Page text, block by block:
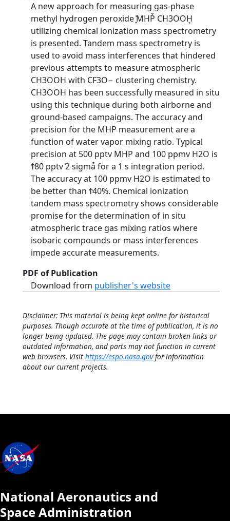
A new approach for measuring gas-phase
methyl hydrogen peroxide ͓͑MHP͒ CH3OOH͔
utilizing chemical ionization mass spectrometry
is presented. Tandem mass spectrometry is
used to avoid mass interferences that hindered
previous attempts to measure atmospheric
CH3OOH with CF3O− clustering chemistry.
CH3OOH has been successfully measured in situ
using this technique during both airborne and
ground-based campaigns. The accuracy and
precision for the MHP measurement are a
function of water vapor mixing ratio. Typical
precision at 500 pptv MHP and 100 ppmv H2O is
Ϯ80 pptv ͑2 sigma͒ for a 1 s integration period.
The accuracy at 100 ppmv H2O is estimated to
be better than Ϯ40%. Chemical ionization
tandem mass spectrometry shows considerable
promise for the determination of in situ
atmospheric trace gas mixing ratios where
isobaric compounds or mass interferences
impede accurate measurements.
PDF of Publication
Download from publisher's website
Disclaimer: This material is being kept online for historical
purposes. Though accurate at the time of publication, it is no
longer being updated. The page may contain broken links or
outdated information, and parts may not function in current
web browsers. Visit https://espo.nasa.govfor information
about our current projects.
National Aeronautics and
Space Administration